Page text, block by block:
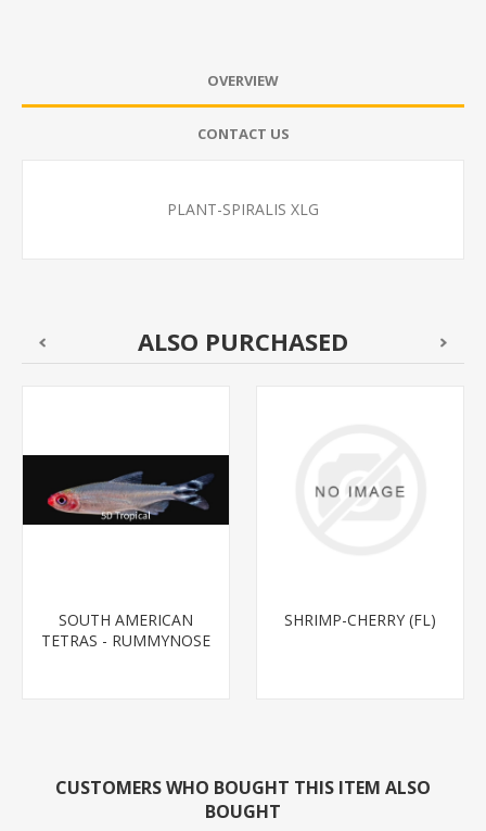
OVERVIEW
CONTACT US
PLANT-SPIRALIS XLG
ALSO PURCHASED
SOUTH AMERICAN
TETRAS - RUMMYNOSE
SHRIMP-CHERRY (FL)
CUSTOMERS WHO BOUGHT THIS ITEM ALSO
BOUGHT